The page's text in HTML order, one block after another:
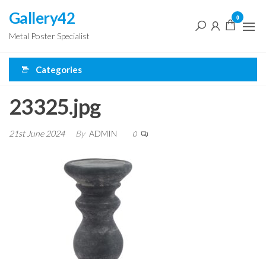
the
content
Gallery42
Metal Poster Specialist
0
Categories
23325.jpg
21st June 2024 By ADMIN 0